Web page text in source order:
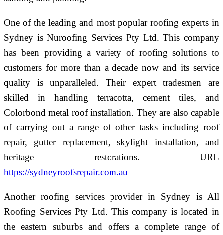
One of the leading and most popular roofing experts in
Sydney is Nuroofing Services Pty Ltd. This company
has been providing a variety of roofing solutions to
customers for more than a decade now and its service
quality is unparalleled. Their expert tradesmen are
skilled in handling terracotta, cement tiles, and
Colorbond metal roof installation. They are also capable
of carrying out a range of other tasks including roof
repair, gutter replacement, skylight installation, and
heritage restorations. URL
https://sydneyroofsrepair.com.au
Another roofing services provider in Sydney is All
Roofing Services Pty Ltd. This company is located in
the eastern suburbs and offers a complete range of